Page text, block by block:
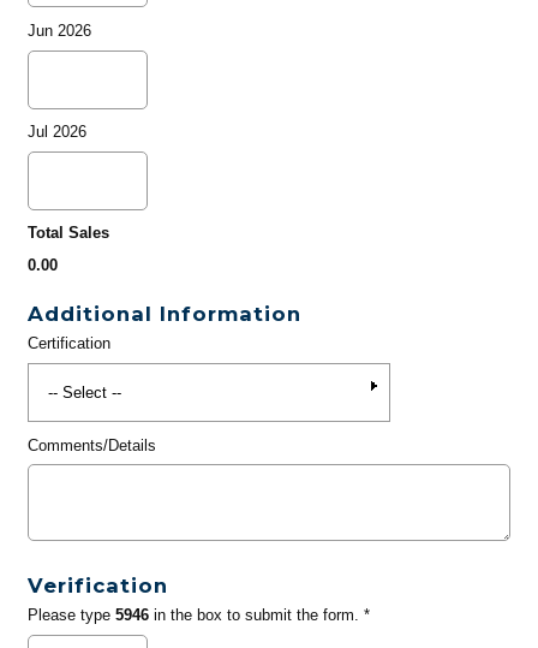
Jun 2026
Jul 2026
Total Sales
0.00
Additional Information
Certification
Comments/Details
Verification
Please type 5946in the box to submit the form. *